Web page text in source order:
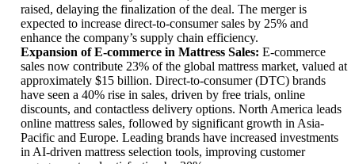
raised, delaying the finalization of the deal. The merger is
expected to increase direct-to-consumer sales by 25% and
enhance the company’s supply chain efficiency.
Expansion of E-commerce in Mattress Sales: E-commerce
sales now contribute 23% of the global mattress market, valued at
approximately $15 billion. Direct-to-consumer (DTC) brands
have seen a 40% rise in sales, driven by free trials, online
discounts, and contactless delivery options. North America leads
online mattress sales, followed by significant growth in Asia-
Pacific and Europe. Leading brands have increased investments
in AI-driven mattress selection tools, improving customer